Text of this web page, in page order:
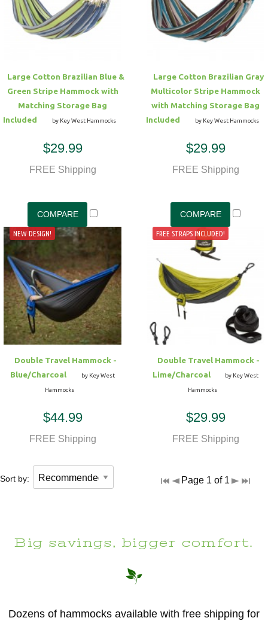
Large Cotton Brazilian Blue &
Green Stripe Hammock with
Matching Storage Bag
Included
by Key West Hammocks
$29.99
FREE Shipping
Large Cotton Brazilian Gray
Multicolor Stripe Hammock
with Matching Storage Bag
Included
by Key West Hammocks
$29.99
FREE Shipping
NEW DESIGN!
Double Travel Hammock -
Blue/Charcoal
by Key West
Hammocks
$44.99
FREE Shipping
FREE STRAPS INCLUDED!
Double Travel Hammock -
Lime/Charcoal
by Key West
Hammocks
$29.99
FREE Shipping
Sort by: Page 1 of 1
Big savings, bigger comfort.
Dozens of hammocks available with free shipping for
Hammock Accessories
Shop Clearance Curtains
Sofas/Deep Seating
Outdoor Gliders
Kids Outdoor Seating
Pets Outdoor Seating
Shop Clearance Furniture
Shop Outdoor Pillow Sets